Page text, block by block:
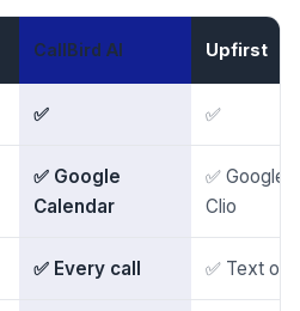
CallBird AI Upfirst
✅ ✅
✅ Google
Calendar
✅ Google,
Clio
✅ Every call ✅ Text or